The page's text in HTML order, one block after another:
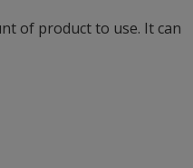
of product to use. It can